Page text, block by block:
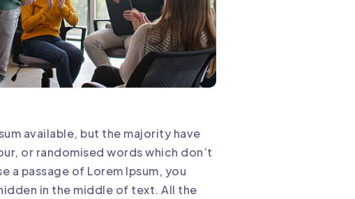
available, but the majority have
or randomised words which don’t
a passage of Lorem Ipsum, you
in the middle of text. All the